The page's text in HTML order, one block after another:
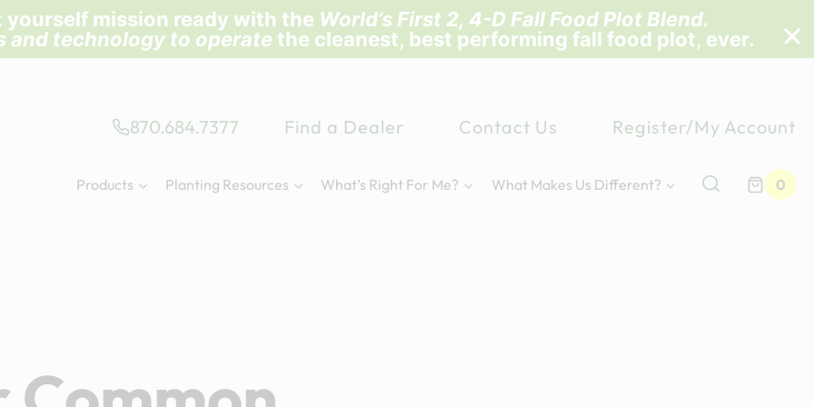
870.684.7377 Find a Dealer Contact Us Register/My Account
Products Planting Resources What’s Right For Me? What Makes Us Different? 0
yourself mission ready with the World’s First 2, 4-D Fall Food Plot Blend.
and technology to operate the cleanest, best performing fall food plot, ever.